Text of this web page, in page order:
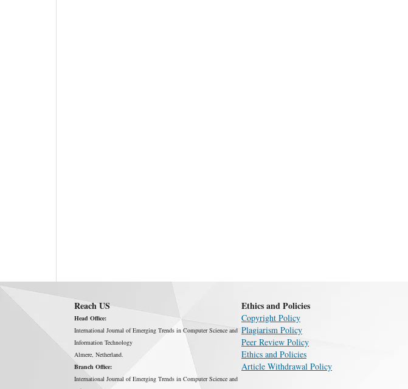
Reach US
Head Office:
International Journal of Emerging Trends in Computer Science and
Information Technology
Almere, Netherland.
Branch Office:
International Journal of Emerging Trends in Computer Science and
Ethics and Policies
Copyright Policy
Plagiarism Policy
Peer Review Policy
Ethics and Policies
Article Withdrawal Policy